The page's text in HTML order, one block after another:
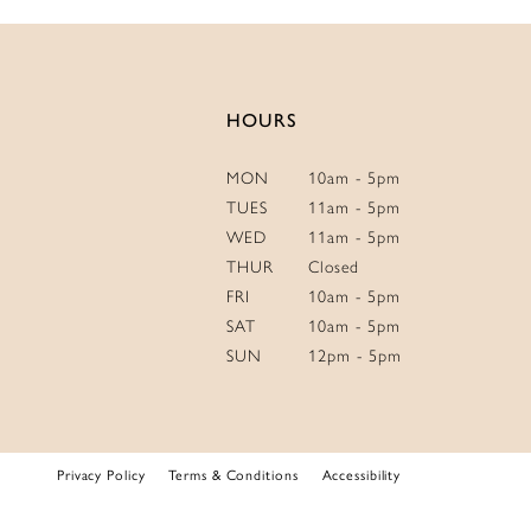
HOURS
MON
10am - 5pm
TUES
11am - 5pm
WED
11am - 5pm
THUR
Closed
FRI
10am - 5pm
SAT
10am - 5pm
SUN
12pm - 5pm
Privacy Policy Terms & Conditions Accessibility